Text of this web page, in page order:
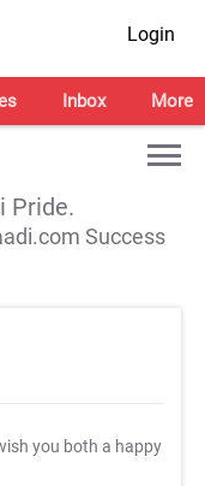
Login
Inbox More
Pride.
Success
you both a happy